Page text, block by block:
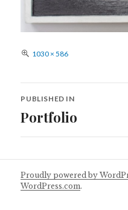
Full
1030 × 586
Post
navigation
PUBLISHED IN
Portfolio
Proudly powered by
WordPress.com.